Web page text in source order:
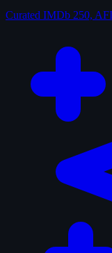
Curated IMDb 250,